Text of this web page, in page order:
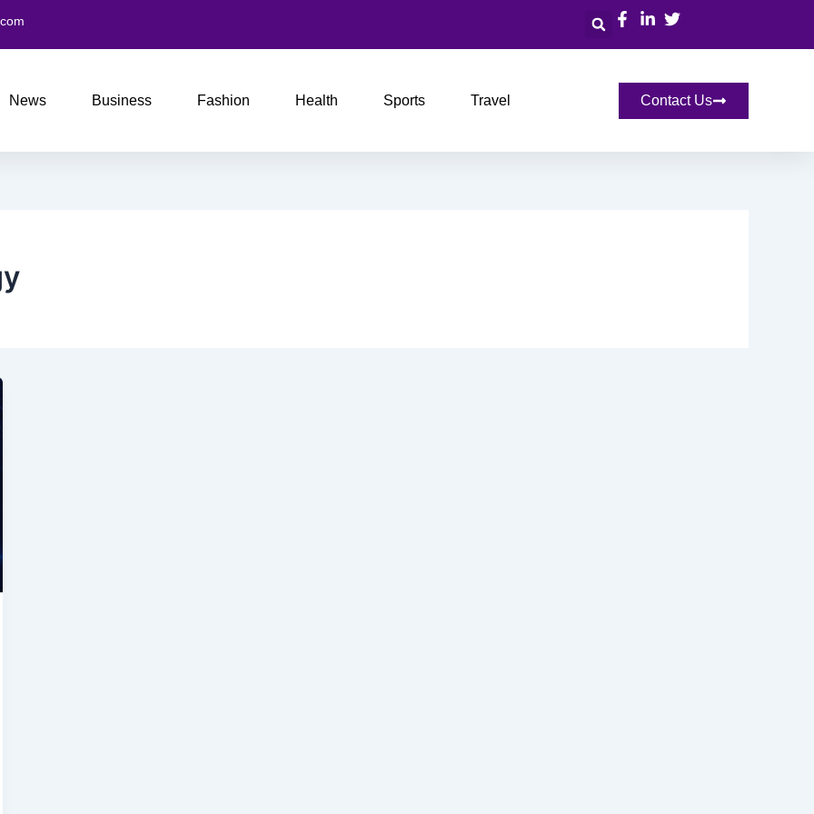
Search
News Business Fashion Health Sports Travel Contact Us